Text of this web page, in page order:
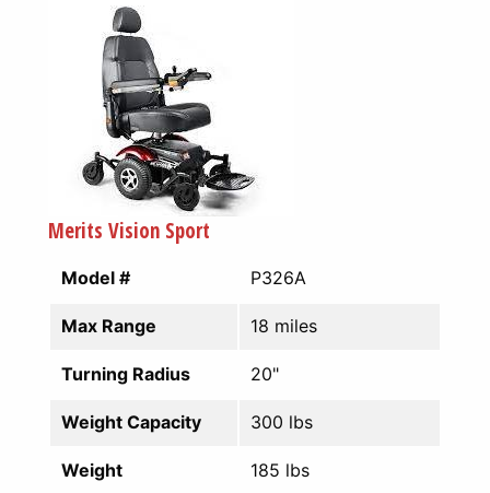
Merits Vision Sport
Model # P326A
Max Range 18 miles
Turning Radius 20"
Weight Capacity 300 lbs
Weight 185 lbs